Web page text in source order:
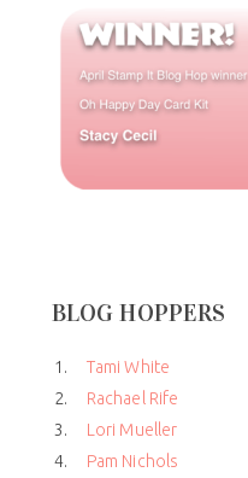
BLOG HOPPERS
1.
Tami White
2.
Rachael Rife
3.
Lori Mueller
4.
Pam Nichols